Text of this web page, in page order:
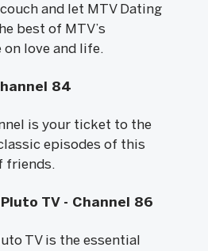
and let MTV Dating
best of MTV’s
love and life.
84
is your ticket to the
episodes of this
friends.
TV - Channel 86
TV is the essential